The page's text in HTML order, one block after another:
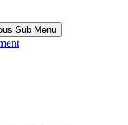
Sub Menu